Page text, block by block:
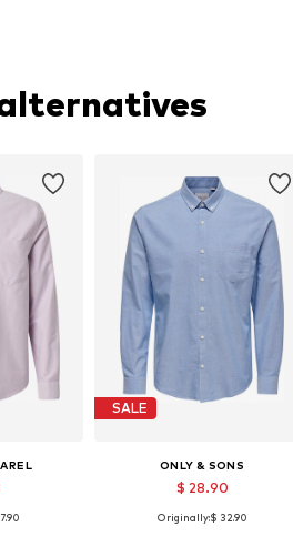
L, XL
SALE
ONLY & SONS
$ 28.90
Available sizes: S, M, L, XL, XXL
Originally:$ 32.90